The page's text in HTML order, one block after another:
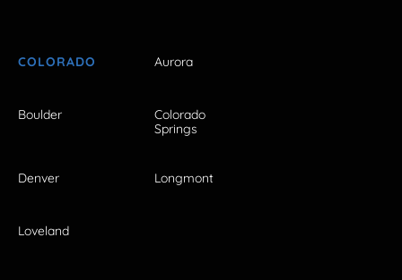
COLORADO Aurora
Boulder
Colorado
Springs
Denver Longmont
Loveland